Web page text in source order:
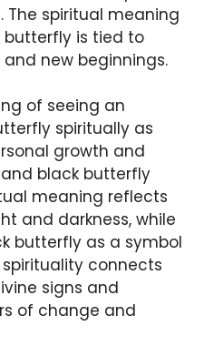
spiritual meaning
is tied to
new beginnings.
of seeing an
spiritually as
growth and
black butterfly
meaning reflects
and darkness, while
butterfly as a symbol
connects
signs and
of change and